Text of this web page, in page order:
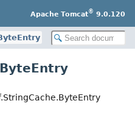
Apache Tomcat® 9.0.120